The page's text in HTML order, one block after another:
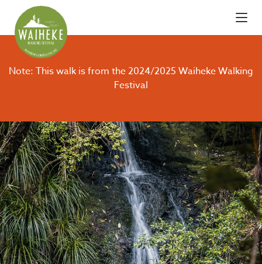
Note: This walk is from the 2024/2025 Waiheke Walking
Festival